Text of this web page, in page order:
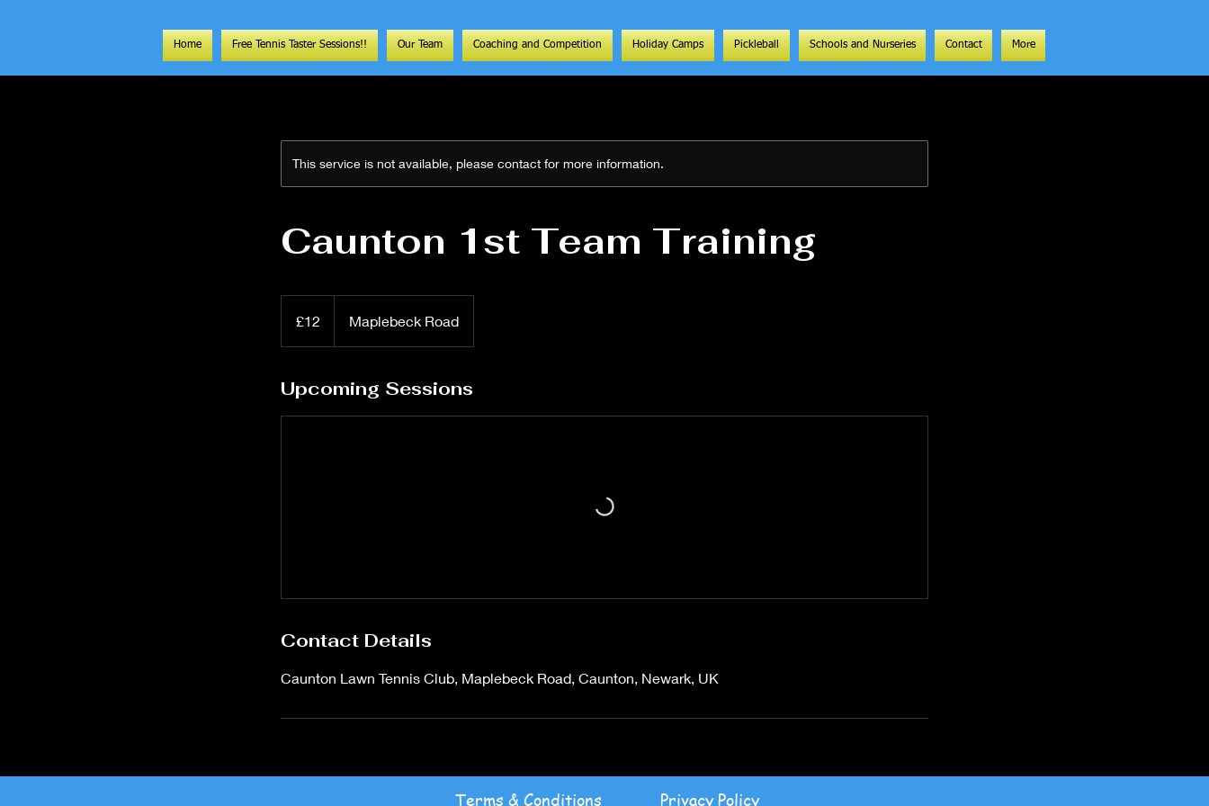
Home Free Tennis Taster Sessions!! Our Team Coaching and Competition Holiday Camps Pickleball Schools and Nurseries Contact More
This service is not available, please contact for more information.
Caunton 1st Team Training
pounds
£12 Maplebeck Road
Upcoming Sessions
Contact Details
Caunton Lawn Tennis Club, Maplebeck Road, Caunton, Newark, UK
Terms & Conditions Privacy Policy